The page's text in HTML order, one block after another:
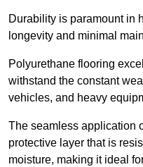
Durability is paramount in
longevity and minimal
Polyurethane flooring
withstand the constant
vehicles, and heavy
The seamless application
protective layer that is
moisture, making it ideal